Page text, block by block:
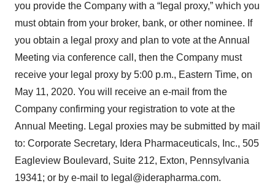
you provide the Company with a “legal proxy,” which you
must obtain from your broker, bank, or other nominee. If
you obtain a legal proxy and plan to vote at the Annual
Meeting via conference call, then the Company must
receive your legal proxy by 5:00 p.m., Eastern Time, on
May 11, 2020. You will receive an e-mail from the
Company confirming your registration to vote at the
Annual Meeting. Legal proxies may be submitted by mail
to: Corporate Secretary, Idera Pharmaceuticals, Inc., 505
Eagleview Boulevard, Suite 212, Exton, Pennsylvania
19341; or by e-mail to legal@iderapharma.com.